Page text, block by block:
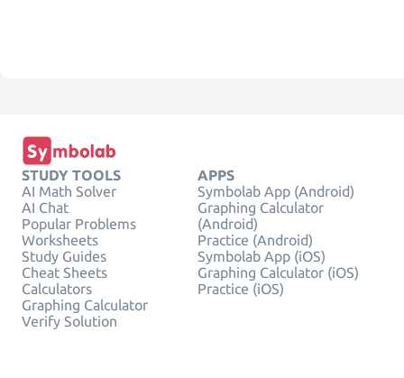
STUDY TOOLS
AI Math Solver
AI Chat
Popular Problems
Worksheets
Study Guides
Cheat Sheets
Calculators
Graphing Calculator
Verify Solution
APPS
Symbolab App (Android)
Graphing Calculator
(Android)
Practice (Android)
Symbolab App (iOS)
Graphing Calculator (iOS)
Practice (iOS)